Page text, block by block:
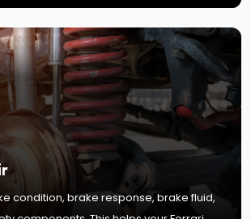
condition, brake response, brake fluid,